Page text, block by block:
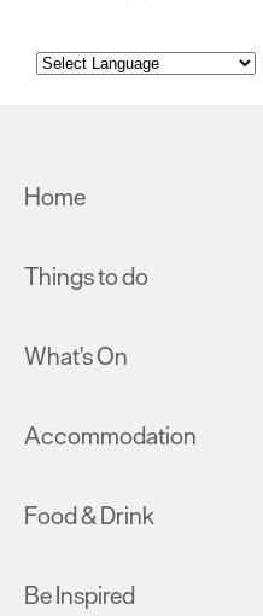
Home
Things to do
What's On
Accommodation
Food & Drink
Be Inspired